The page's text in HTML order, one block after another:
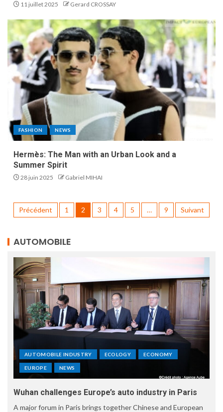
11 juillet 2025 Gerard CROSSAY
FASHION NEWS
Hermès: The Man with an Urban Look and a
Summer Spirit
28 juin 2025 Gabriel MIHAI
Précédent 1 2 3 4 5 … 9 Suivant
AUTOMOBILE
AUTOMOBILE INDUSTRY ECOLOGY ECONOMY
EUROPE NEWS
Wuhan challenges Europe’s auto industry in Paris
A major forum in Paris brings together Chinese and European